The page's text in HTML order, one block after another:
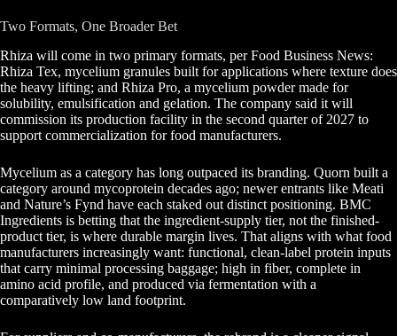
Two Formats, One Broader Bet
Rhiza will come in two primary formats, per Food Business News:
Rhiza Tex, mycelium granules built for applications where texture does
the heavy lifting; and Rhiza Pro, a mycelium powder made for
solubility, emulsification and gelation. The company said it will
commission its production facility in the second quarter of 2027 to
support commercialization for food manufacturers.
Mycelium as a category has long outpaced its branding. Quorn built a
category around mycoprotein decades ago; newer entrants like Meati
and Nature’s Fynd have each staked out distinct positioning. BMC
Ingredients is betting that the ingredient-supply tier, not the finished-
product tier, is where durable margin lives. That aligns with what food
manufacturers increasingly want: functional, clean-label protein inputs
that carry minimal processing baggage; high in fiber, complete in
amino acid profile, and produced via fermentation with a
comparatively low land footprint.